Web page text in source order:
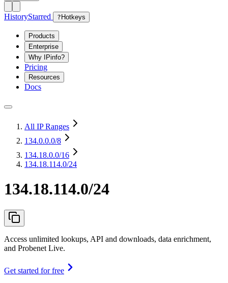
HistoryStarred ? Hotkeys
Products
Enterprise
Why IPinfo?
Pricing
Resources
Docs
All IP Ranges
134.0.0.0/8
134.18.0.0/16
134.18.114.0/24
134.18.114.0/24
Access unlimited lookups, API and downloads, data enrichment,
and Probenet Live.
Get started for free